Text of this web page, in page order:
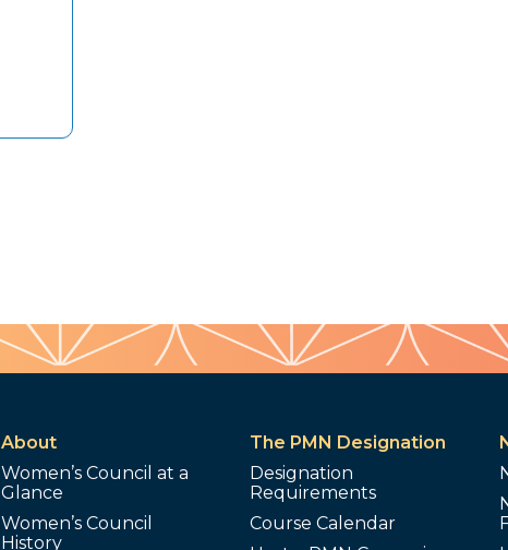
About
Women’s Council at a
Glance
Women’s Council
History
The PMN Designation
Designation
Requirements
Course Calendar